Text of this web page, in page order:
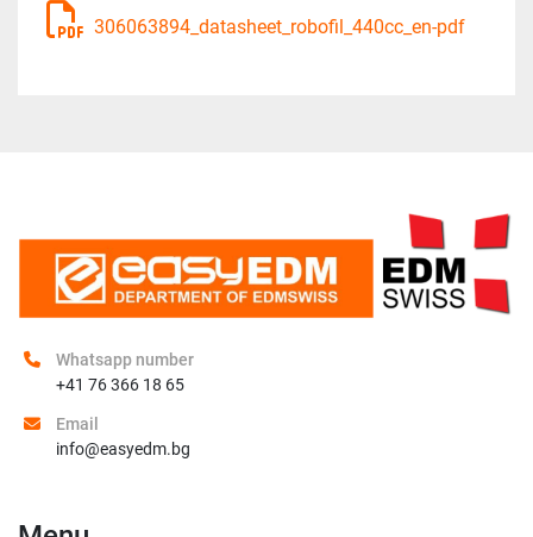
306063894_datasheet_robofil_440cc_en-pdf
Whatsapp number
+41 76 366 18 65
Email
info@easyedm.bg